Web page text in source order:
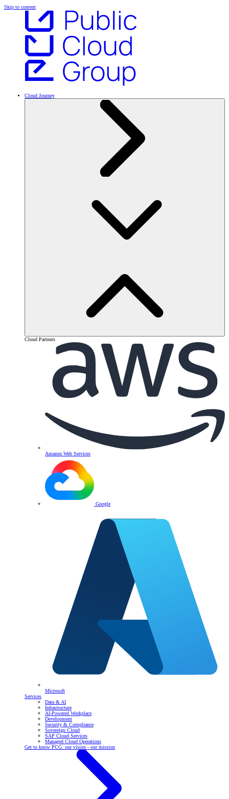
Skip to content
Cloud Journey
Cloud Partners
Amazon Web Services
Google
Microsoft
Services
Data & AI
Infrastructure
AI-Powered Workplace
Development
Security & Compliance
Sovereign Cloud
SAP Cloud Services
Managed Cloud Operations
Get to know PCG: our vision - our mission